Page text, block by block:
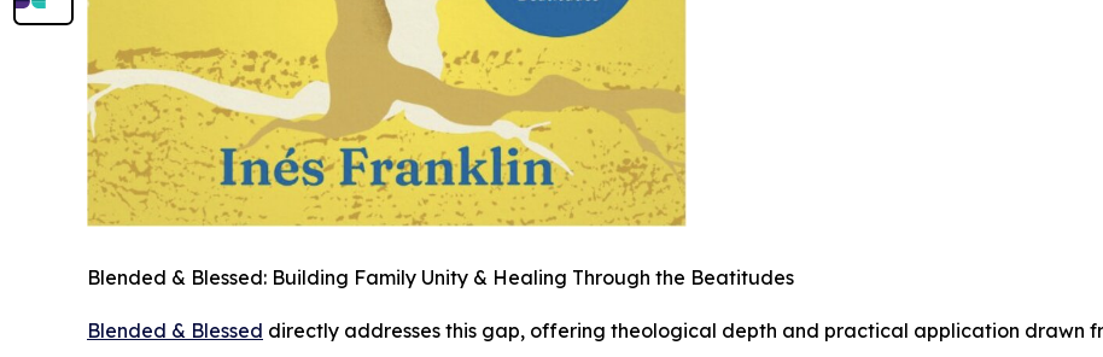
Blended & Blessed: Building Family Unity & Healing Through the Beatitudes
Blended & Blessed directly addresses this gap, offering theological depth and practical application drawn